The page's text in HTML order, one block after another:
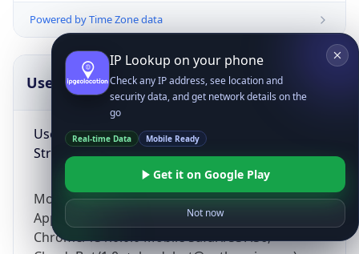
Powered by Time Zone data
UserAgent Info
User Agent
String
Mozilla/5.0 (Linux; Android 14; Pixel 8)
AppleWebKit/537.36 (KHTML, like Gecko)
Chrome/131.0.0.0 Mobile Safari/537.36;
Copy JSON
IP Lookup on your phone
Check any IP address, see location and
security data, and get network details on the
go
Real-time Data Mobile Ready
Get it on Google Play
Not now